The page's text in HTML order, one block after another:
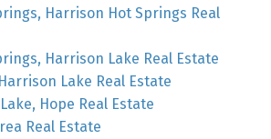
Harrison Hot Springs Real
Harrison Lake Real Estate
Lake Real Estate
Hope Real Estate
Real Estate